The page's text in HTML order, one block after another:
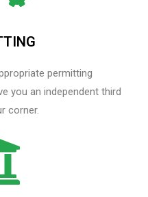
permitting
you an independent third
corner.